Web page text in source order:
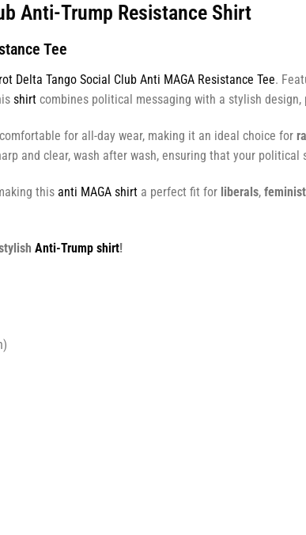
Anti-Trump Resistance Shirt
Tee
Delta Tango Social Club Anti MAGA Resistance Tee.
shirtcombines political messaging with a stylish design,
for all-day wear, making it an ideal choice for
and clear, wash after wash, ensuring that your political
this anti MAGA shirta perfect fit for liberals,
Anti-Trump shirt!